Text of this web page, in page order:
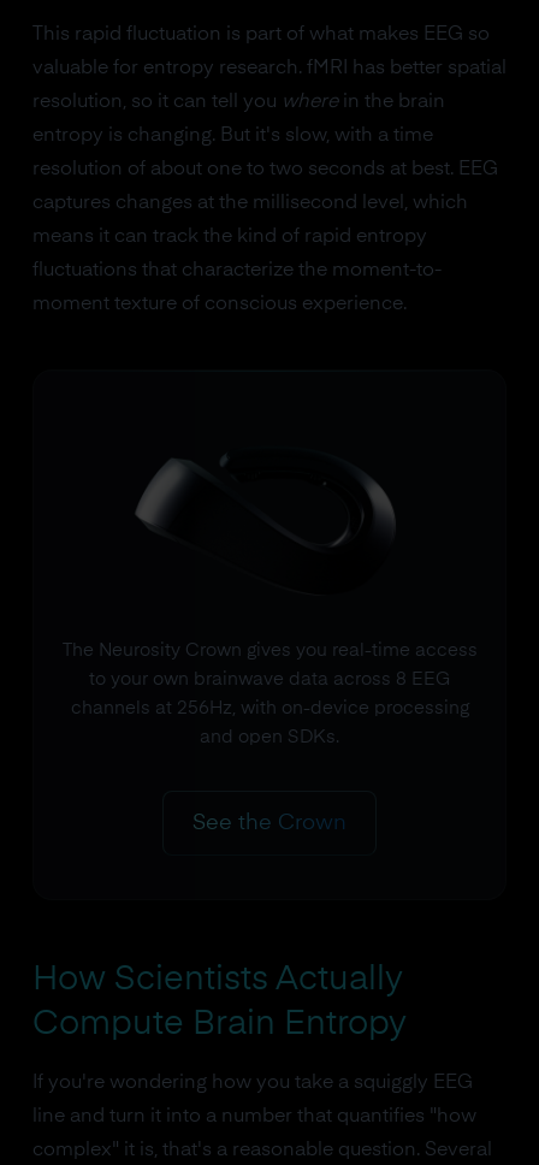
This rapid fluctuation is part of what makes EEG so
valuable for entropy research. fMRI has better spatial
resolution, so it can tell you wherein the brain
entropy is changing. But it's slow, with a time
resolution of about one to two seconds at best. EEG
captures changes at the millisecond level, which
means it can track the kind of rapid entropy
fluctuations that characterize the moment-to-
moment texture of conscious experience.
The Neurosity Crown gives you real-time access
to your own brainwave data across 8 EEG
channels at 256Hz, with on-device processing
and open SDKs.
See the Crown
How Scientists Actually
Compute Brain Entropy
If you're wondering how you take a squiggly EEG
line and turn it into a number that quantifies "how
complex" it is, that's a reasonable question. Several